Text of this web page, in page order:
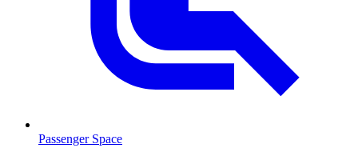
Passenger Space